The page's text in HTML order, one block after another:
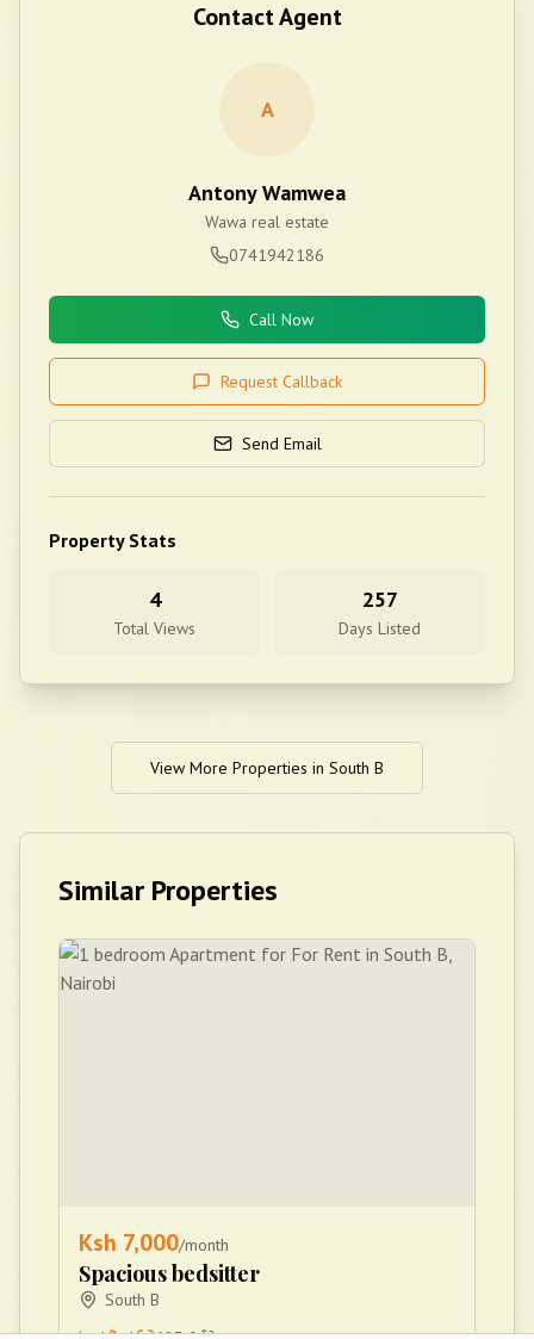
Contact Agent
A
Antony Wamwea
Wawa real estate
0741942186
Call Now
Request Callback
Send Email
Property Stats
4
Total Views
257
Days Listed
View More Properties in South B
Similar Properties
Ksh 7,000/month
Spacious bedsitter
South B